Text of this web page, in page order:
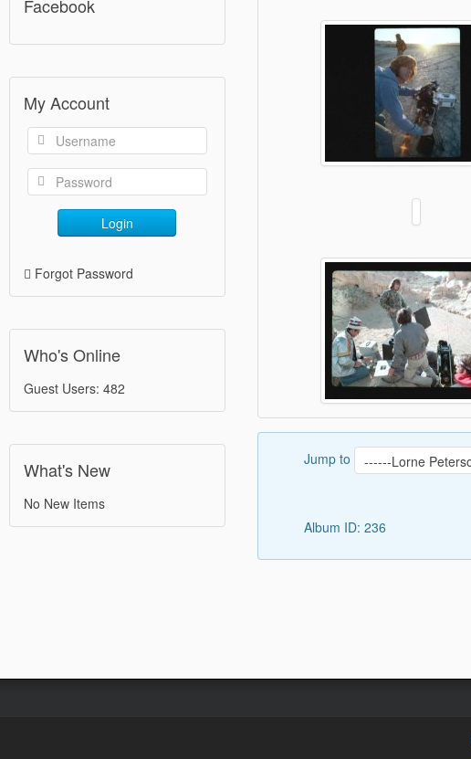
Facebook
My Account
Login
Forgot Password
Who's Online
Guest Users: 482
What's New
No New Items
Jump to
Album ID: 236